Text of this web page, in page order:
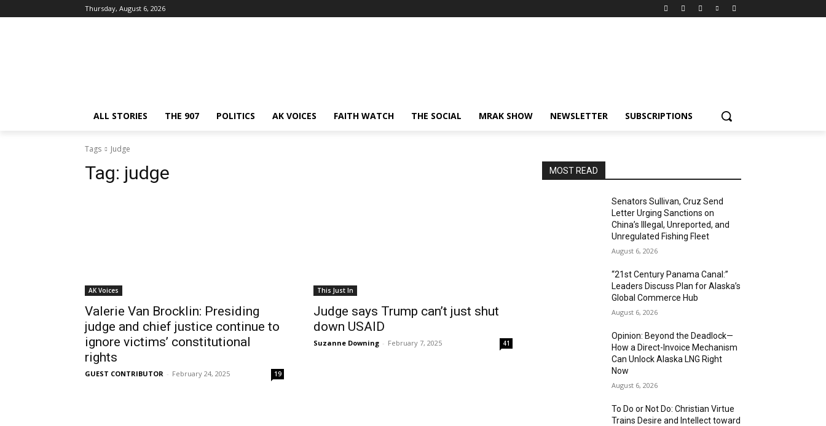
Thursday, August 6, 2026
ALL STORIES THE 907 POLITICS AK VOICES FAITH WATCH THE SOCIAL MRAK SHOW NEWSLETTER SUBSCRIPTIONS
Tags Judge
Tag: judge
AK Voices
Valerie Van Brocklin: Presiding
judge and chief justice continue to
ignore victims’ constitutional
rights
GUEST CONTRIBUTOR - February 24, 2025 19
This Just In
Judge says Trump can’t just shut
down USAID
Suzanne Downing - February 7, 2025 41
MOST READ
Senators Sullivan, Cruz Send
Letter Urging Sanctions on
China’s Illegal, Unreported, and
Unregulated Fishing Fleet
August 6, 2026
“21st Century Panama Canal:”
Leaders Discuss Plan for Alaska’s
Global Commerce Hub
August 6, 2026
Opinion: Beyond the Deadlock—
How a Direct-Invoice Mechanism
Can Unlock Alaska LNG Right
Now
August 6, 2026
To Do or Not Do: Christian Virtue
Trains Desire and Intellect toward